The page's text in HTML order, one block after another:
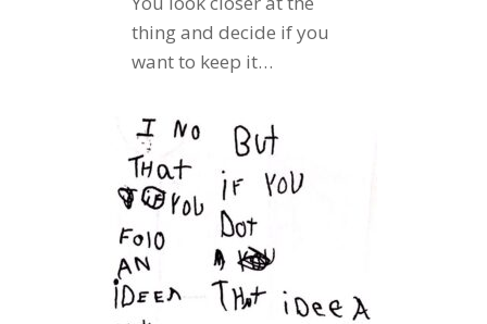
thing and decide if you
want to keep it…